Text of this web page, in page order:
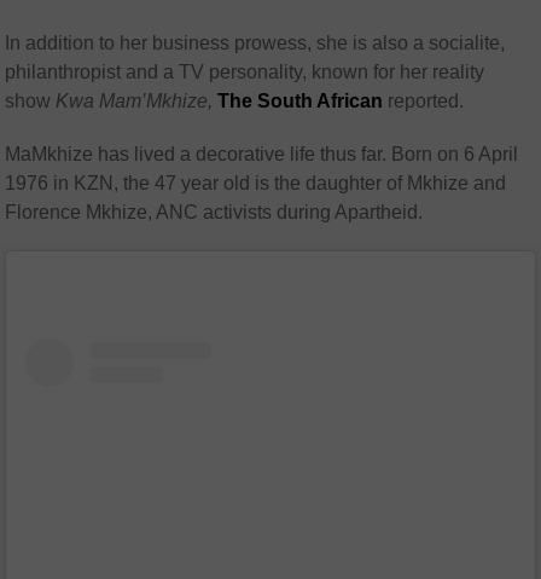
In addition to her business prowess, she is also a socialite,
philanthropist and a TV personality, known for her reality
show Kwa Mam’Mkhize,The South African reported.
MaMkhize has lived a decorative life thus far. Born on 6 April
1976 in KZN, the 47 year old is the daughter of Mkhize and
Florence Mkhize, ANC activists during Apartheid.